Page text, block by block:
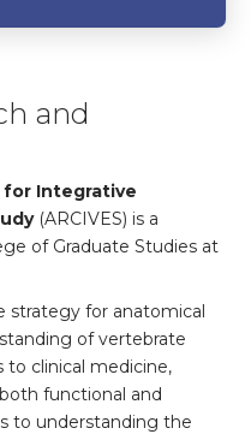
and
for Integrative
(ARCIVES) is a
of Graduate Studies at
strategy for anatomical
of vertebrate
to clinical medicine,
functional and
to understanding the